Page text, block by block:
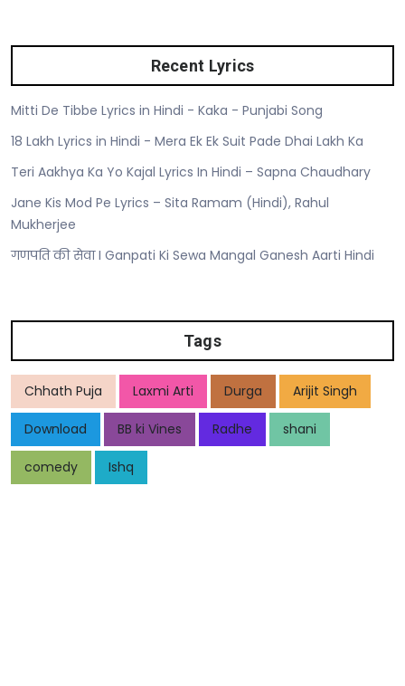
Recent Lyrics
Mitti De Tibbe Lyrics in Hindi - Kaka - Punjabi Song
18 Lakh Lyrics in Hindi - Mera Ek Ek Suit Pade Dhai Lakh Ka
Teri Aakhya Ka Yo Kajal Lyrics In Hindi – Sapna Chaudhary
Jane Kis Mod Pe Lyrics – Sita Ramam (Hindi), Rahul
Mukherjee
गणपति की सेवा I Ganpati Ki Sewa Mangal Ganesh Aarti Hindi
Tags
Chhath Puja Laxmi Arti Durga Arijit Singh
Download BB ki Vines Radhe shani
comedy Ishq